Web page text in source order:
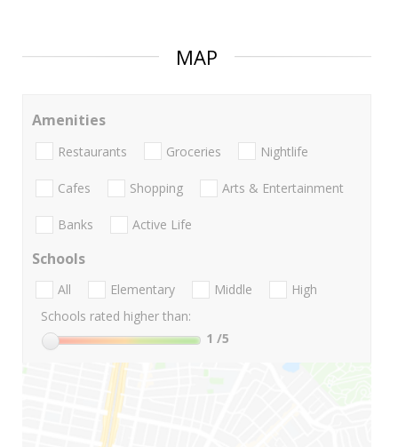
MAP
Amenities
Restaurants Groceries Nightlife
Cafes Shopping Arts & Entertainment
Banks Active Life
Schools
All Elementary Middle
High
Schools rated higher than:
1 /5